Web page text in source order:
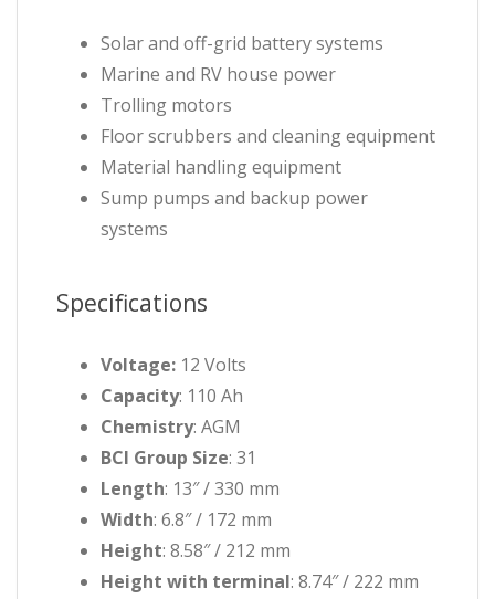
Solar and off-grid battery systems
Marine and RV house power
Trolling motors
Floor scrubbers and cleaning equipment
Material handling equipment
Sump pumps and backup power
systems
Specifications
Voltage: 12 Volts
Capacity: 110 Ah
Chemistry: AGM
BCI Group Size: 31
Length: 13″ / 330 mm
Width: 6.8″ / 172 mm
Height: 8.58″ / 212 mm
Height with terminal: 8.74″ / 222 mm